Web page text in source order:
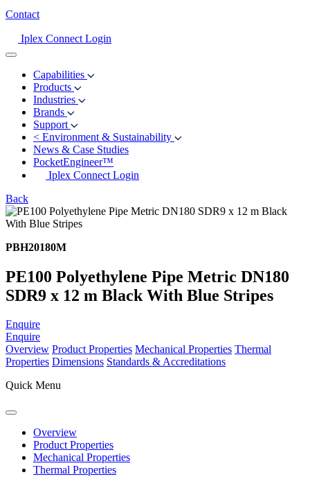
Contact
Iplex Connect Login
Capabilities
Products
Industries
Brands
Support
< Environment & Sustainability
News & Case Studies
PocketEngineer™
Iplex Connect Login
Back
PBH20180M
PE100 Polyethylene Pipe Metric DN180
SDR9 x 12 m Black With Blue Stripes
Enquire
Enquire
Overview Product Properties Mechanical Properties Thermal
Properties Dimensions Standards & Accreditations
Quick Menu
Overview
Product Properties
Mechanical Properties
Thermal Properties